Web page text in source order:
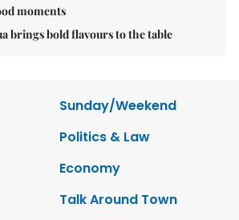
moments
brings bold flavours to the table
Sunday/Weekend
Politics & Law
Economy
Talk Around Town